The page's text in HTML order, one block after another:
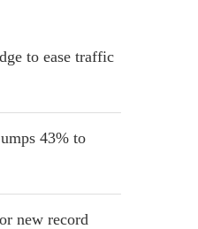
to ease traffic
43% to
new record